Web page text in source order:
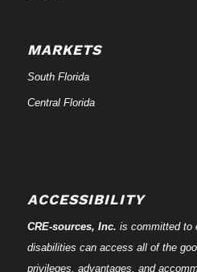
MARKETS
South Florida
Central Florida
ACCESSIBILITY
CRE-sources, Inc. is committed to
disabilities can access all of the
privileges, advantages, and